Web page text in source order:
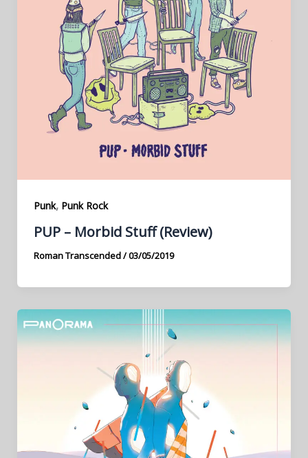
Punk, Punk Rock
PUP – Morbid Stuff (Review)
Roman Transcended/03/05/2019